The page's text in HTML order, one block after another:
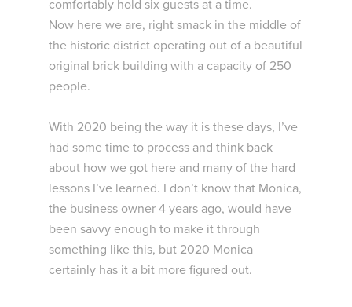
comfortably hold six guests at a time.
Now here we are, right smack in the middle of
the historic district operating out of a beautiful
original brick building with a capacity of 250
people.
With 2020 being the way it is these days, I’ve
had some time to process and think back
about how we got here and many of the hard
lessons I’ve learned. I don’t know that Monica,
the business owner 4 years ago, would have
been savvy enough to make it through
something like this, but 2020 Monica
certainly has it a bit more figured out.